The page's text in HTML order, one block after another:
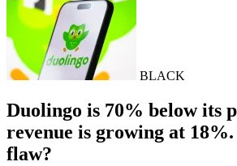
BLACK
Duolingo is 70% below its
revenue is growing at
flaw?